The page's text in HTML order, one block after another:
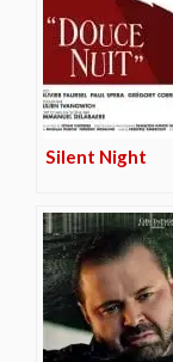
Silent Night